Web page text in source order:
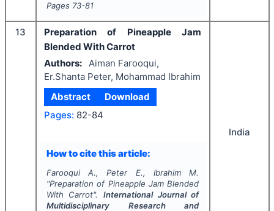
Pages 73-81
13
Preparation of Pineapple Jam
Blended With Carrot
Authors:
Aiman Farooqui,
Er.Shanta Peter, Mohammad Ibrahim
Abstract
Download
Pages: 82-84
How to cite this article:
Farooqui A., Peter E., Ibrahim M.
"Preparation of Pineapple Jam Blended
With Carrot". International Journal of
Multidisciplinary Research and
India